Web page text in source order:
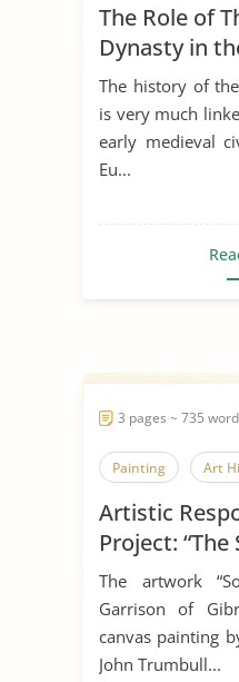
The Role of
Dynasty in
of Early
The history of
is very much
early medieval
Eu...
3 pages ~ 735
Painting Art
Artistic
Project:
the Garrison
The artwork
Garrison of
canvas painting
John Trumbull...